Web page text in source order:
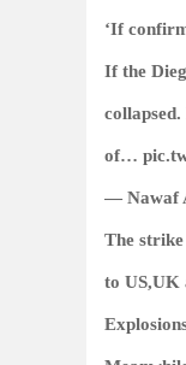
‘If
If the
of…
The
to US,UK